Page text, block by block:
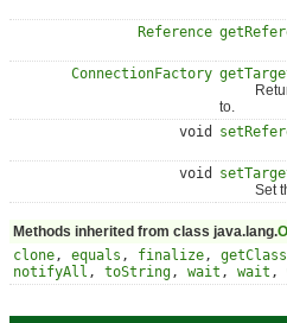
Reference
ConnectionFactory
Return
to.
void
void
Set the
Methods inherited from class java.lang.
clone, equals , finalize, getClass
notifyAll , toString, wait , wait ,